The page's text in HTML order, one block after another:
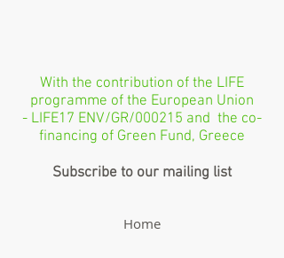
With the contribution of the LIFE
programme of the European Union
- LIFE17 ENV/GR/000215 and the co-
financing of Green Fund, Greece
Subscribe to our mailing list
Home